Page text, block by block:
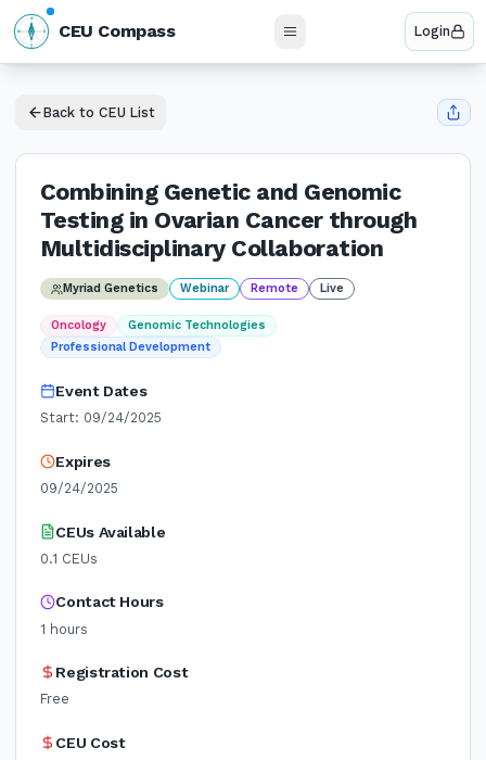
N
E
S
W CEU Compass Login
Back to CEU List
Combining Genetic and Genomic
Testing in Ovarian Cancer through
Multidisciplinary Collaboration
Myriad Genetics Webinar Remote Live
Oncology
Genomic Technologies
Professional Development
Event Dates
Start: 09/24/2025
Expires
09/24/2025
CEUs Available
0.1 CEUs
Contact Hours
1 hours
Registration Cost
Free
CEU Cost